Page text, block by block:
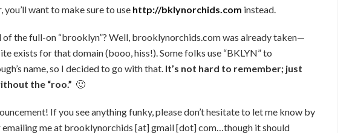
you’ll want to make sure to use http://bklynorchids.com instead.
of the full-on “brooklyn”? Well, brooklynorchids.com was already taken—
exists for that domain (booo, hiss!). Some folks use “BKLYN” to
name, so I decided to go with that. It’s not hard to remember; just
the “roo.” 🙂
If you see anything funky, please don’t hesitate to let me know by
emailing me at brooklynorchids [at] gmail [dot] com…though it should